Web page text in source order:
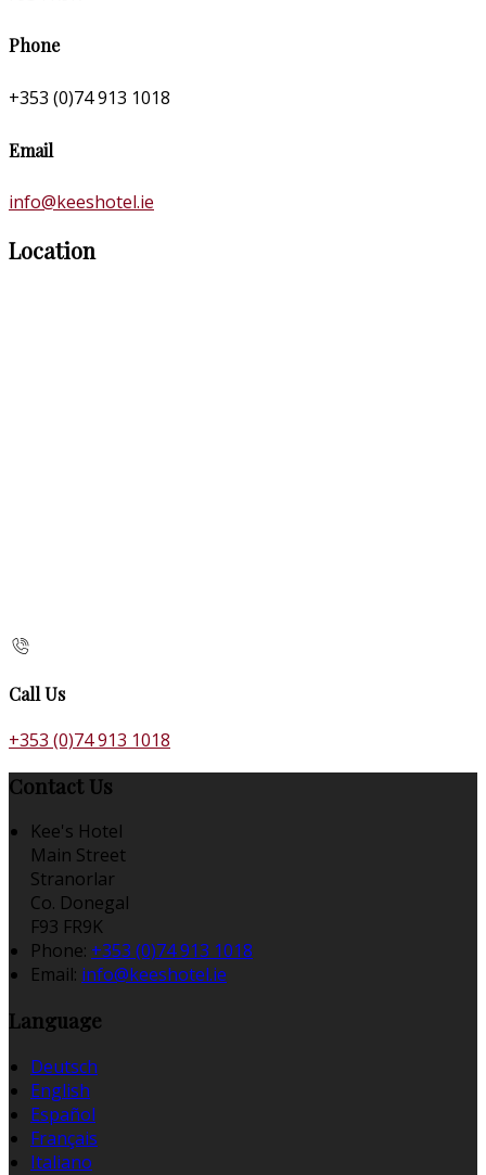
Phone
+353 (0)74 913 1018
Email
info@keeshotel.ie
Location
Call Us
+353 (0)74 913 1018
Contact Us
Kee's Hotel
Main Street
Stranorlar
Co. Donegal
F93 FR9K
Phone: +353 (0)74 913 1018
Email: info@keeshotel.ie
Language
Deutsch
English
Español
Français
Italiano